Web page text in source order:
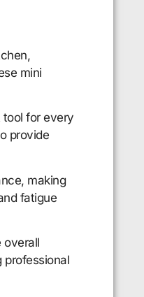
mini
tool for every
provide
making
fatigue
overall
professional